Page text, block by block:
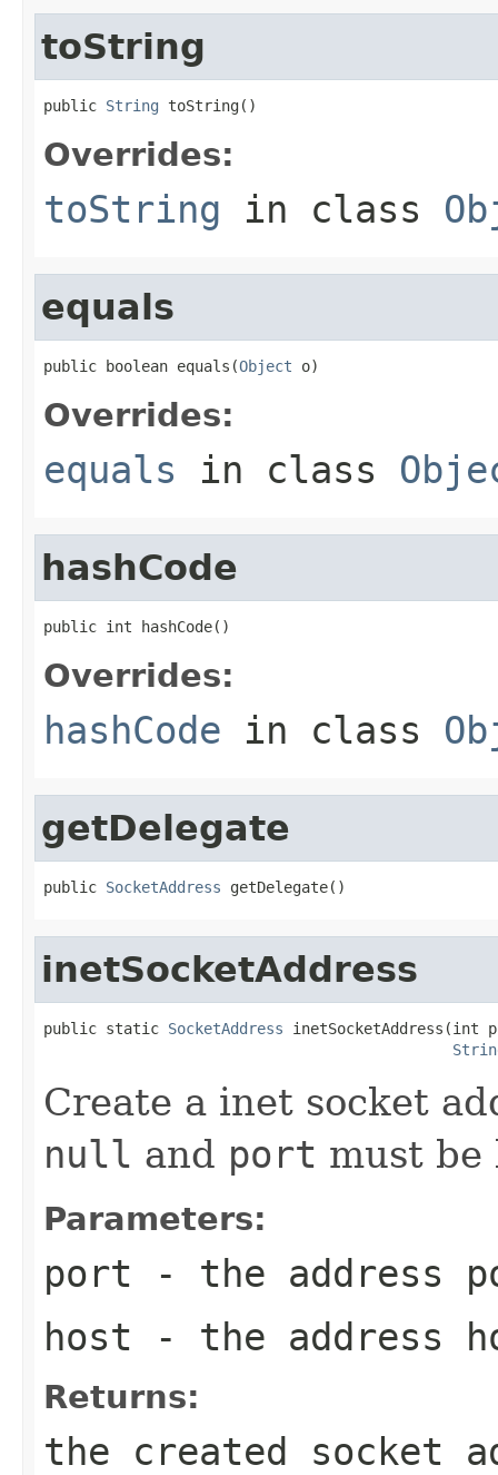
toString
public String toString()
Overrides:
toString in class
equals
public boolean equals(Object o)
Overrides:
equals in class
hashCode
public int hashCode()
Overrides:
hashCode in class
getDelegate
public SocketAddress getDelegate()
inetSocketAddress
public static SocketAddress inetSocketAddress(int
Create a inet socket
null and port must
Parameters:
port - the address
host - the address
Returns:
the created socket